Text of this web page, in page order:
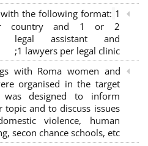
the following format: 1
country and 1 or 2
1 legal assistant and
1 lawyers per legal clinic;
with Roma women and
organised in the target
was designed to inform
and to discuss issues
violence, human
secon chance schools, etc.;